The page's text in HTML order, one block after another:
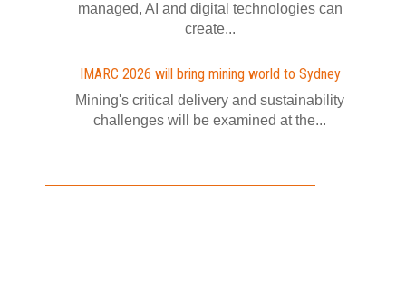
managed, AI and digital technologies can
create...
IMARC 2026 will bring mining world to Sydney
Mining's critical delivery and sustainability
challenges will be examined at the...